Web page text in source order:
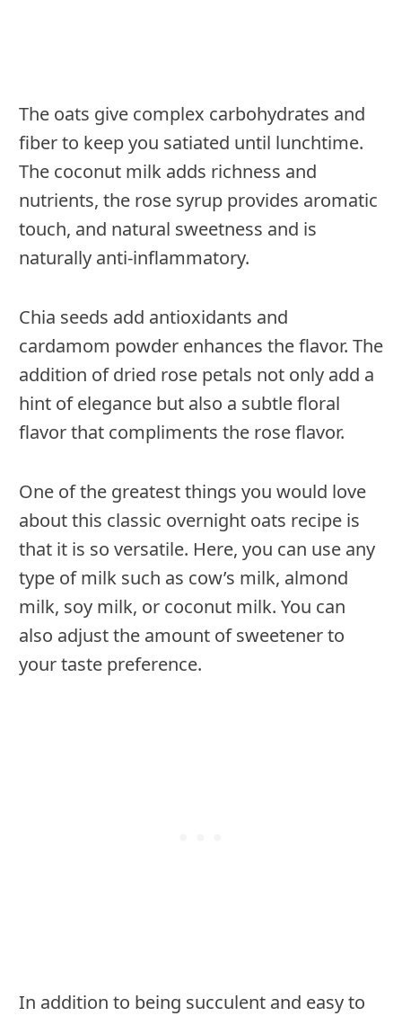
The oats give complex carbohydrates and
fiber to keep you satiated until lunchtime.
The coconut milk adds richness and
nutrients, the rose syrup provides aromatic
touch, and natural sweetness and is
naturally anti-inflammatory.
Chia seeds add antioxidants and
cardamom powder enhances the flavor. The
addition of dried rose petals not only add a
hint of elegance but also a subtle floral
flavor that compliments the rose flavor.
One of the greatest things you would love
about this classic overnight oats recipe is
that it is so versatile. Here, you can use any
type of milk such as cow’s milk, almond
milk, soy milk, or coconut milk. You can
also adjust the amount of sweetener to
your taste preference.
In addition to being succulent and easy to